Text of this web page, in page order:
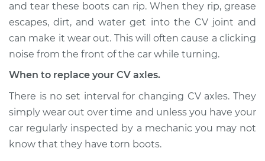
Shop/Dealer Price $543.85 - $747.92
NX
L4-1.6L
Service type
Axle / CV Shaft
Assembly - Driver
Side Rear
and tear these boots can rip. When they rip, grease
escapes, dirt, and water get into the CV joint and
can make it wear out. This will often cause a clicking
noise from the front of the car while turning.
When to replace your CV axles.
There is no set interval for changing CV axles. They
simply wear out over time and unless you have your
car regularly inspected by a mechanic you may not
know that they have torn boots.